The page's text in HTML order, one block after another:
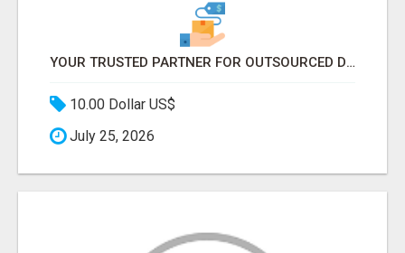
YOUR TRUSTED PARTNER FOR OUTSOURCED DATA ENTRY AND BPO PROJECTS
10.00 Dollar US$
July 25, 2026